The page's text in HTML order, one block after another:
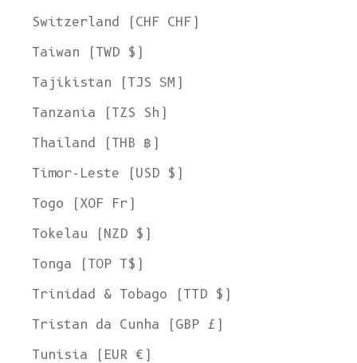
Switzerland (CHF CHF)
Taiwan (TWD $)
Tajikistan (TJS ЅМ)
Tanzania (TZS Sh)
Thailand (THB ฿)
Timor-Leste (USD $)
Togo (XOF Fr)
Tokelau (NZD $)
Tonga (TOP T$)
Trinidad & Tobago (TTD $)
Tristan da Cunha (GBP £)
Tunisia (EUR €)